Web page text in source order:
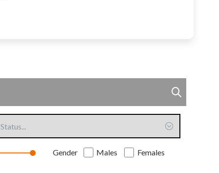
Gender Males Females